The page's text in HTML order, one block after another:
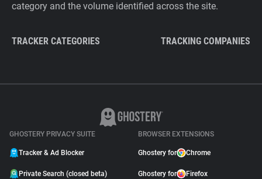
category and the volume identified across the site.
TRACKER CATEGORIES TRACKING COMPANIES
GHOSTERY PRIVACY SUITE
Tracker & Ad Blocker
Private Search (closed beta)
BROWSER EXTENSIONS
Ghostery for Chrome
Ghostery for Firefox